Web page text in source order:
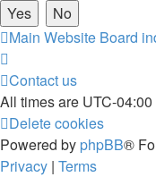
Main Website Board
Contact us
All times are UTC-04:00
Delete cookies
Powered by phpBB®
Privacy | Terms